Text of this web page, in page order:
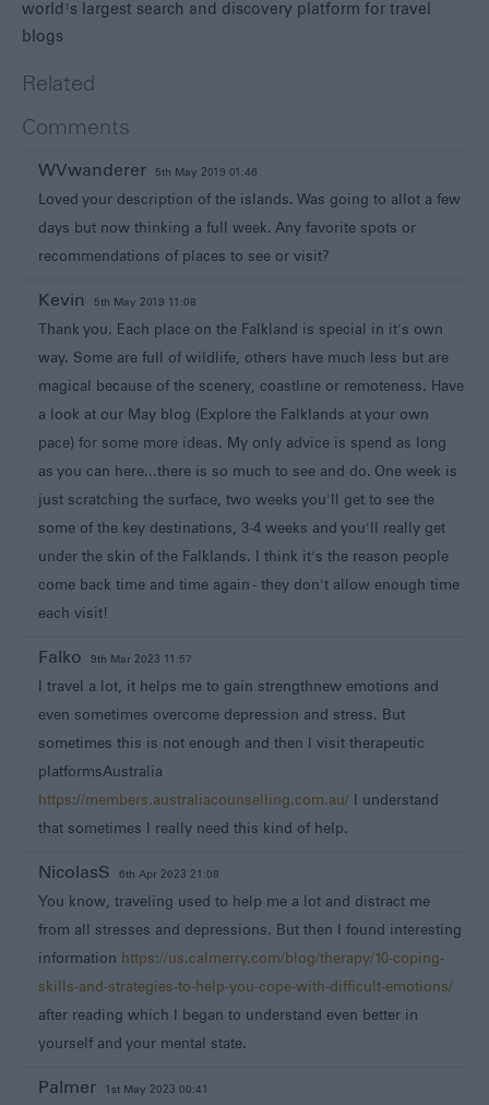
world¹s largest search and discovery platform for travel
blogs
Related
Comments
WVwanderer 5th May 2019 01:46
Loved your description of the islands. Was going to allot a few
days but now thinking a full week. Any favorite spots or
recommendations of places to see or visit?
Kevin 5th May 2019 11:08
Thank you. Each place on the Falkland is special in it's own
way. Some are full of wildlife, others have much less but are
magical because of the scenery, coastline or remoteness. Have
a look at our May blog (Explore the Falklands at your own
pace) for some more ideas. My only advice is spend as long
as you can here...there is so much to see and do. One week is
just scratching the surface, two weeks you'll get to see the
some of the key destinations, 3-4 weeks and you'll really get
under the skin of the Falklands. I think it's the reason people
come back time and time again - they don't allow enough time
each visit!
Falko 9th Mar 2023 11:57
I travel a lot, it helps me to gain strengthnew emotions and
even sometimes overcome depression and stress. But
sometimes this is not enough and then I visit therapeutic
platformsAustralia
https://members.australiacounselling.com.au/ I understand
that sometimes I really need this kind of help.
NicolasS 6th Apr 2023 21:08
You know, traveling used to help me a lot and distract me
from all stresses and depressions. But then I found interesting
information https://us.calmerry.com/blog/therapy/10-coping-
skills-and-strategies-to-help-you-cope-with-difficult-emotions/
after reading which I began to understand even better in
yourself and your mental state.
Palmer 1st May 2023 00:41